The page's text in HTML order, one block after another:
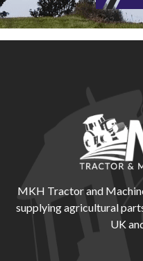
MKH Tractor and
supplying agricultural
UK